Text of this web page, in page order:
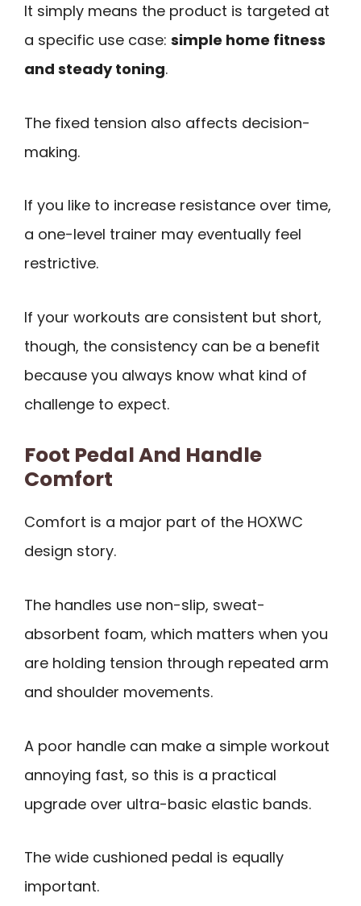
It simply means the product is targeted at
a specific use case: simple home fitness
and steady toning.
The fixed tension also affects decision-
making.
If you like to increase resistance over time,
a one-level trainer may eventually feel
restrictive.
If your workouts are consistent but short,
though, the consistency can be a benefit
because you always know what kind of
challenge to expect.
Foot Pedal And Handle
Comfort
Comfort is a major part of the HOXWC
design story.
The handles use non-slip, sweat-
absorbent foam, which matters when you
are holding tension through repeated arm
and shoulder movements.
A poor handle can make a simple workout
annoying fast, so this is a practical
upgrade over ultra-basic elastic bands.
The wide cushioned pedal is equally
important.